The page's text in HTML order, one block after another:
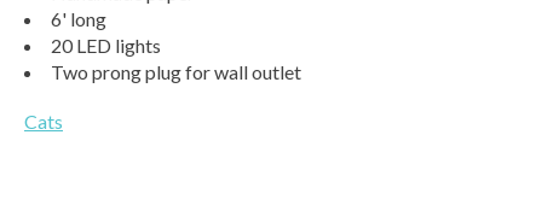
6' long
20 LED lights
Two prong plug for wall outlet
Cats